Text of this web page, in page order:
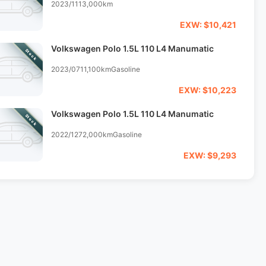
2023/1113,000km
EXW: $10,421
Stock Volkswagen Polo 1.5L 110 L4 Manumatic
2023/0711,100kmGasoline
EXW: $10,223
Stock Volkswagen Polo 1.5L 110 L4 Manumatic
2022/1272,000kmGasoline
EXW: $9,293